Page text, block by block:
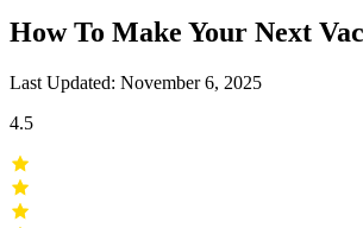
How To Make Your Next
Last Updated: November 6, 2025
4.5